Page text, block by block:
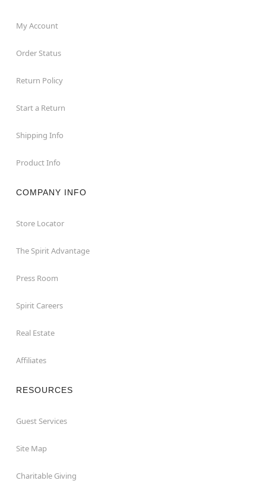
My Account
Order Status
Return Policy
Start a Return
Shipping Info
Product Info
COMPANY INFO
Store Locator
The Spirit Advantage
Press Room
Spirit Careers
Real Estate
Affiliates
RESOURCES
Guest Services
Site Map
Charitable Giving